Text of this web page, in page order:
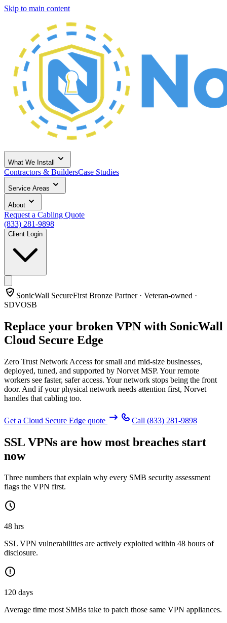
Skip to main content
What We Install
Contractors & BuildersCase Studies
Service Areas
About
Request a Cabling Quote
(833) 281-9898
Client Login
SonicWall SecureFirst Bronze Partner · Veteran-owned ·
SDVOSB
Replace your broken VPN with SonicWall
Cloud Secure Edge
Zero Trust Network Access for small and mid-size businesses,
deployed, tuned, and supported by Norvet MSP. Your remote
workers see faster, safer access. Your network stops being the front
door. And if your physical network needs attention first, Norvet
handles that cabling too.
Get a Cloud Secure Edge quote Call (833) 281-9898
SSL VPNs are how most breaches start
now
Three numbers that explain why every SMB security assessment
flags the VPN first.
48 hrs
SSL VPN vulnerabilities are actively exploited within 48 hours of
disclosure.
120 days
Average time most SMBs take to patch those same VPN appliances.